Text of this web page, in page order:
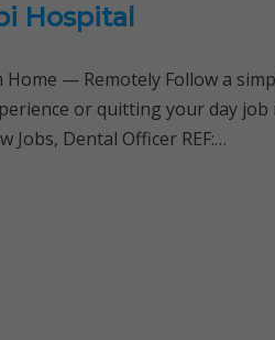
Hospital
Home — Remotely Follow a
or quitting your day
Jobs, Dental Officer REF:…